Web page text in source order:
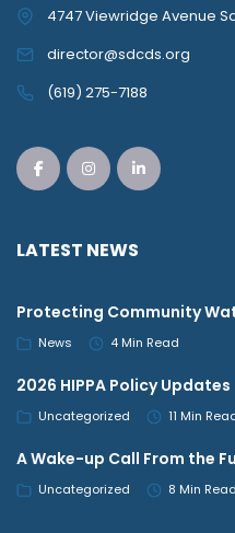
4747 Viewridge Avenue
director@sdcds.org
(619) 275-7188
LATEST NEWS
Protecting Community
News 4 Min Read
2026 HIPPA Policy Updates
Uncategorized 11 Min
A Wake-up Call From the
Uncategorized 8 Min Read